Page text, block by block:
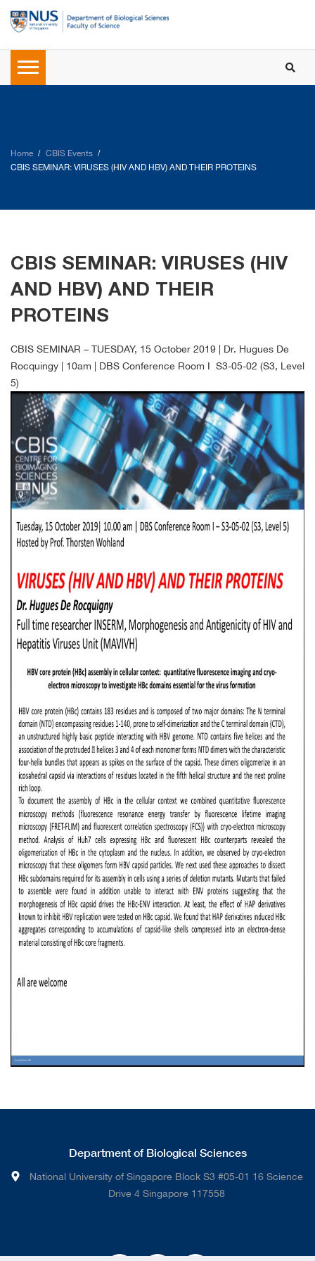
Home
CBIS Events
CBIS SEMINAR: VIRUSES (HIV AND HBV) AND THEIR PROTEINS
CBIS SEMINAR: VIRUSES (HIV
AND HBV) AND THEIR
PROTEINS
CBIS SEMINAR – TUESDAY, 15 October 2019 | Dr. Hugues De
Rocquingy | 10am | DBS Conference Room I S3-05-02 (S3, Level
5)
Department of Biological Sciences
National University of Singapore Block S3 #05-01 16 Science
Drive 4 Singapore 117558